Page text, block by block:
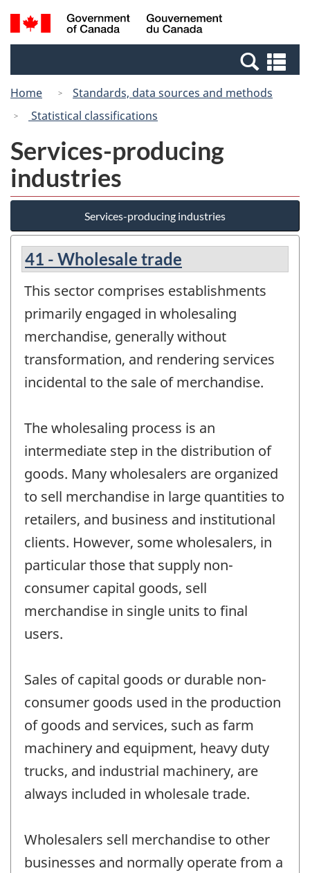
Skip
to
Switch
to
Canada
Search
and
Home
Standards, data sources and methods
Statistical classifications
Services-producing
industries
Services-producing industries
41 - Wholesale trade
This sector comprises establishments
primarily engaged in wholesaling
merchandise, generally without
transformation, and rendering services
incidental to the sale of merchandise.
The wholesaling process is an
intermediate step in the distribution of
goods. Many wholesalers are organized
to sell merchandise in large quantities to
retailers, and business and institutional
clients. However, some wholesalers, in
particular those that supply non-
consumer capital goods, sell
merchandise in single units to final
users.
Sales of capital goods or durable non-
consumer goods used in the production
of goods and services, such as farm
machinery and equipment, heavy duty
trucks, and industrial machinery, are
always included in wholesale trade.
Wholesalers sell merchandise to other
businesses and normally operate from a